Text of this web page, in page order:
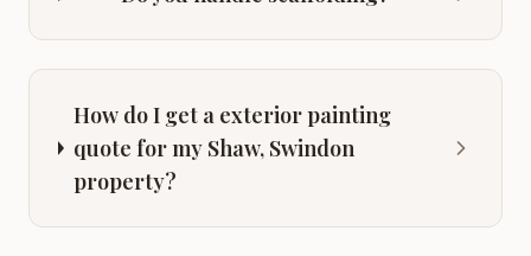
How do I get a exterior painting
quote for my Shaw, Swindon
property?